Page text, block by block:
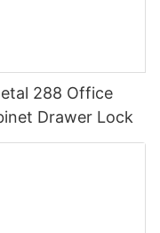
288 Office
Drawer Lock